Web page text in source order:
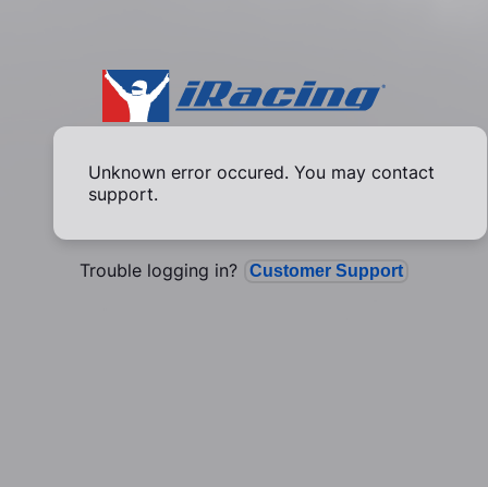
Unknown error occured. You may contact
support.
Trouble logging in? Customer Support